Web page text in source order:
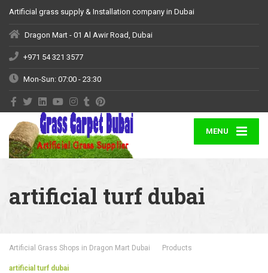
Artificial grass supply & Installation company in Dubai
Dragon Mart - 01 Al Awir Road, Dubai
+971 54 321 3577
Mon-Sun: 07:00 - 23:30
MENU
artificial turf dubai
Artificial Grass Shops in Dragon Mart Dubai Products
artificial turf dubai